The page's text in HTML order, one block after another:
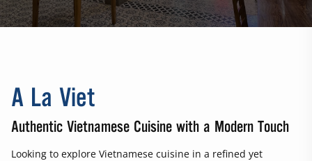
A La Viet
Authentic Vietnamese Cuisine with a Modern Touch
Looking to explore Vietnamese cuisine in a refined yet